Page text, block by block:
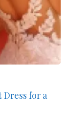
Dress for a